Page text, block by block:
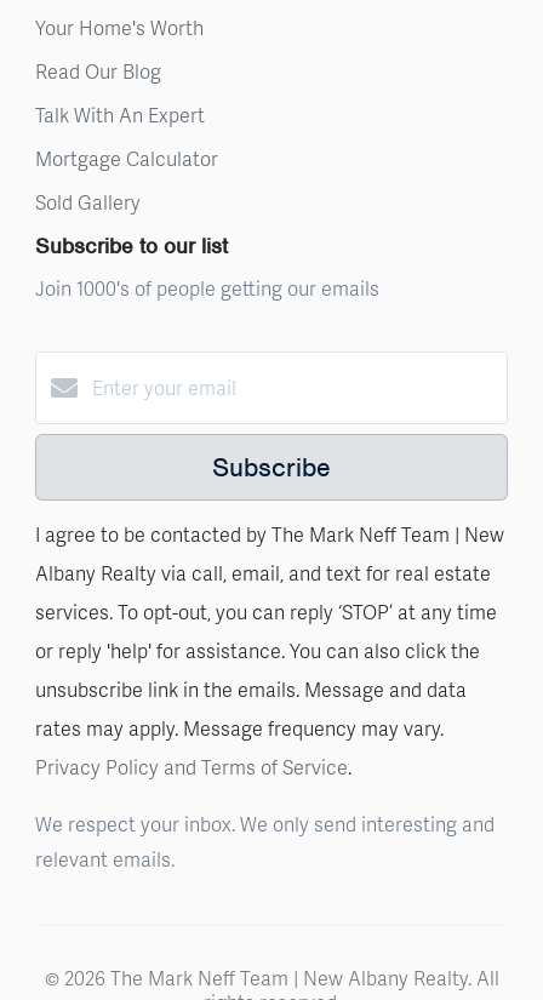
Your Home's Worth
Read Our Blog
Talk With An Expert
Mortgage Calculator
Sold Gallery
Subscribe to our list
Join 1000's of people getting our emails
Subscribe
I agree to be contacted by The Mark Neff Team | New
Albany Realty via call, email, and text for real estate
services. To opt-out, you can reply ‘STOP’ at any time
or reply 'help' for assistance. You can also click the
unsubscribe link in the emails. Message and data
rates may apply. Message frequency may vary.
Privacy Policy and Terms of Service.
We respect your inbox. We only send interesting and
relevant emails.
© 2026 The Mark Neff Team | New Albany Realty. All